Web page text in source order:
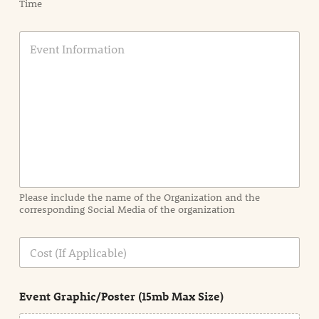
Time
E
a
t
i
n
n
e
Please include the name of the Organization and the
corresponding Social Media of the organization
C
s
Event Graphic/Poster (15mb Max Size)